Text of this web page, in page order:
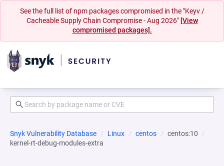
See the full list of npm packages compromised in the "Keyv /
Cacheable Supply Chain Compromise - Aug 2026" [View
compromised packages].
Snyk Vulnerability Database Linux centos
centos:10
kernel-rt-debug-modules-extra